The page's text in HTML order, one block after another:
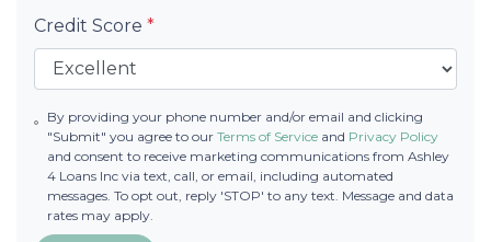
Credit Score *
By providing your phone number and/or email and clicking
"Submit" you agree to ourTerms of Service and Privacy Policy
and consent to receive marketing communications from Ashley
4 Loans Inc via text, call, or email, including automated
messages. To opt out, reply 'STOP' to any text. Message and data
rates may apply.